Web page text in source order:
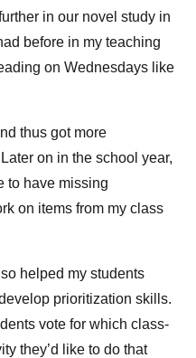
in our novel study in
before in my teaching
on Wednesdays like
thus got more
on in the school year,
to have missing
on items from my class
helped my students
prioritization skills.
vote for which class-
they’d like to do that